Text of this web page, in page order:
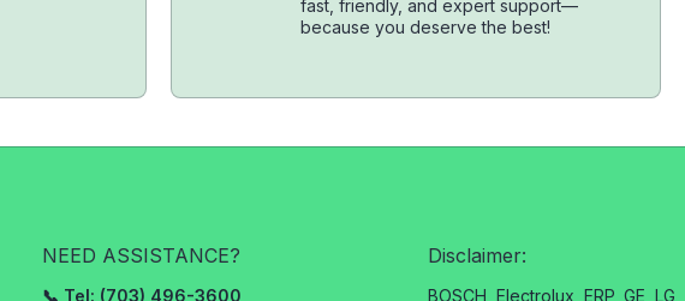
fast, friendly, and expert support—
because you deserve the best!
NEED ASSISTANCE?
📞 Tel: (703) 496-3600
Disclaimer:
BOSCH, Electrolux, ERP, GE,